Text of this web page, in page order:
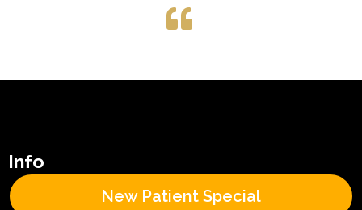
Info
New Patient Special